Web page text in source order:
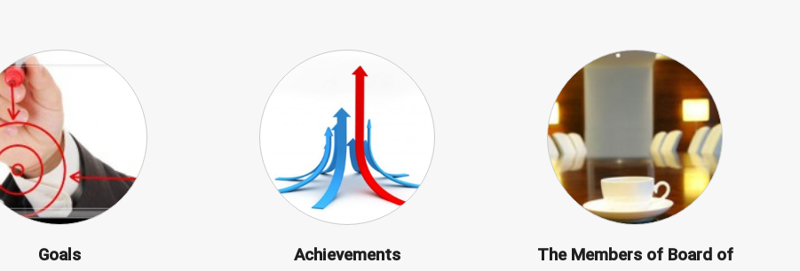
Goals Achievements
The Members of Board of